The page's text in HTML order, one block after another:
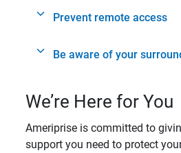
Prevent remote access
Be aware of your
We’re Here for You
Ameriprise is committed to
support you need to protect